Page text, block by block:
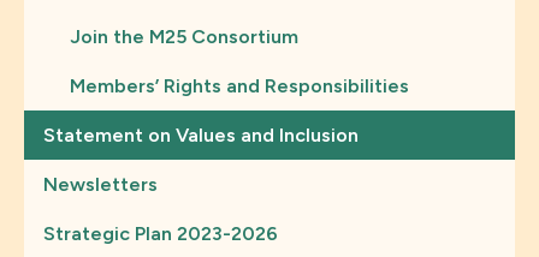
Join the M25 Consortium
Members’ Rights and Responsibilities
Statement on Values and Inclusion
Newsletters
Strategic Plan 2023-2026